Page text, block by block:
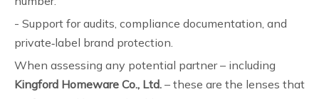
- Support for audits, compliance documentation, and
private‑label brand protection.
When assessing any potential partner – including
Kingford Homeware Co., Ltd. – these are the lenses that